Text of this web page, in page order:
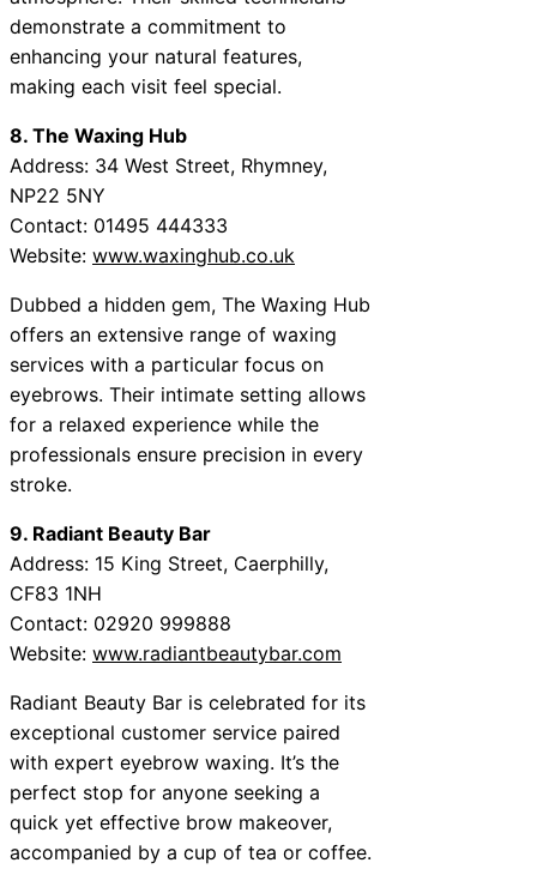
demonstrate a commitment to
enhancing your natural features,
making each visit feel special.
8. The Waxing Hub
Address: 34 West Street, Rhymney,
NP22 5NY
Contact: 01495 444333
Website: www.waxinghub.co.uk
Dubbed a hidden gem, The Waxing Hub
offers an extensive range of waxing
services with a particular focus on
eyebrows. Their intimate setting allows
for a relaxed experience while the
professionals ensure precision in every
stroke.
9. Radiant Beauty Bar
Address: 15 King Street, Caerphilly,
CF83 1NH
Contact: 02920 999888
Website: www.radiantbeautybar.com
Radiant Beauty Bar is celebrated for its
exceptional customer service paired
with expert eyebrow waxing. It’s the
perfect stop for anyone seeking a
quick yet effective brow makeover,
accompanied by a cup of tea or coffee.